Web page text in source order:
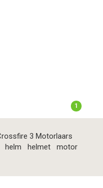
1
3 Motorlaars
helm helmet
motor